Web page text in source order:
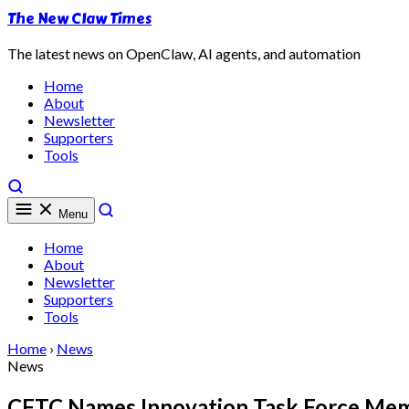
The New Claw Times
The latest news on OpenClaw, AI agents, and automation
Home
About
Newsletter
Supporters
Tools
Menu
Home
About
Newsletter
Supporters
Tools
Home › News
News